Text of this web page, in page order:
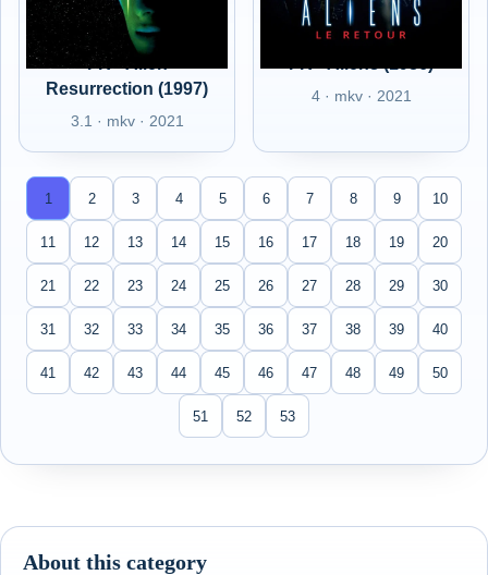
FR - Alien
Resurrection (1997)
3.1 · mkv · 2021
4 · mkv · 2021
1 2 3 4 5 6 7 8 9 10
11 12 13 14 15 16 17 18 19 20
21 22 23 24 25 26 27 28 29 30
31 32 33 34 35 36 37 38 39 40
41 42 43 44 45 46 47 48 49 50
51 52 53
About this category